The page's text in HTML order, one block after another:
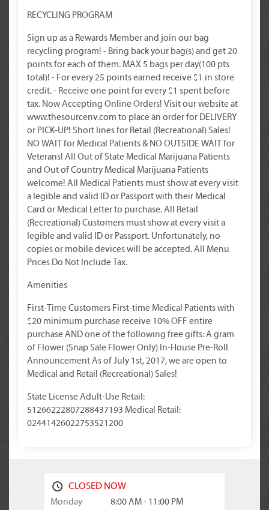
RECYCLING PROGRAM
Sign up as a Rewards Member and join our bag
recycling program! - Bring back your bag(s) and get 20
points for each of them. MAX 5 bags per day(100 pts
total)! - For every 25 points earned receive $1 in store
credit. - Receive one point for every $1 spent before
tax. Now Accepting Online Orders! Visit our website at
www.thesourcenv.com to place an order for DELIVERY
or PICK-UP! Short lines for Retail (Recreational) Sales!
NO WAIT for Medical Patients & NO OUTSIDE WAIT for
Veterans! All Out of State Medical Marijuana Patients
and Out of Country Medical Marijuana Patients
welcome! All Medical Patients must show at every visit
a legible and valid ID or Passport with their Medical
Card or Medical Letter to purchase. All Retail
(Recreational) Customers must show at every visit a
legible and valid ID or Passport. Unfortunately, no
copies or mobile devices will be accepted. All Menu
Prices Do Not Include Tax.
Amenities
First-Time Customers First-time Medical Patients with
$20 minimum purchase receive 10% OFF entire
purchase AND one of the following free gifts: A gram
of Flower (Snap Sale Flower Only) In-House Pre-Roll
Announcement As of July 1st, 2017, we are open to
Medical and Retail (Recreational) Sales!
State License Adult-Use Retail:
51266222807288437193 Medical Retail:
02441426022753521200
CLOSED NOW
Monday
8:00 AM - 11:00 PM